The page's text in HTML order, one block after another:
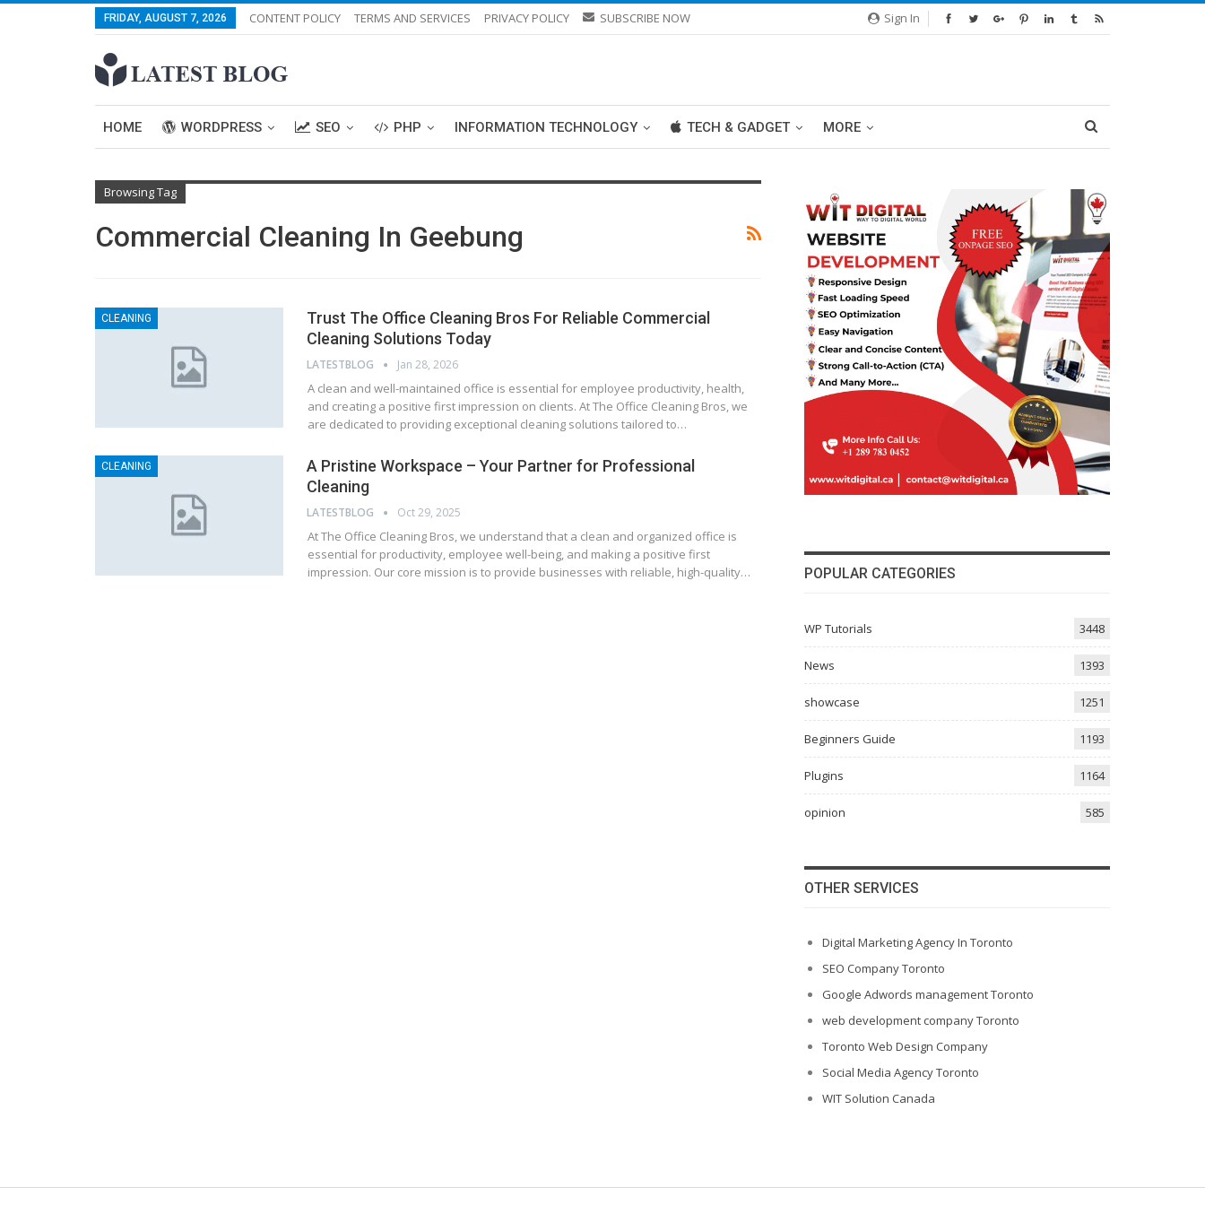
Sign In
FRIDAY, AUGUST 7, 2026 CONTENT POLICY TERMS AND SERVICES PRIVACY POLICY SUBSCRIBE NOW
HOME WORDPRESS SEO PHP INFORMATION TECHNOLOGY TECH & GADGET MORE
Browsing Tag
Commercial Cleaning In Geebung
CLEANING
Trust The Office Cleaning Bros For Reliable Commercial
Cleaning Solutions Today
LATESTBLOG Jan 28, 2026
A clean and well-maintained office is essential for employee productivity, health,
and creating a positive first impression on clients. At The Office Cleaning Bros, we
are dedicated to providing exceptional cleaning solutions tailored to…
CLEANING
A Pristine Workspace – Your Partner for Professional
Cleaning
LATESTBLOG Oct 29, 2025
At The Office Cleaning Bros, we understand that a clean and organized office is
essential for productivity, employee well-being, and making a positive first
impression. Our core mission is to provide businesses with reliable, high-quality…
POPULAR CATEGORIES
WP Tutorials 3448
News 1393
showcase 1251
Beginners Guide 1193
Plugins 1164
opinion 585
OTHER SERVICES
Digital Marketing Agency In Toronto
SEO Company Toronto
Google Adwords management Toronto
web development company Toronto
Toronto Web Design Company
Social Media Agency Toronto
WIT Solution Canada